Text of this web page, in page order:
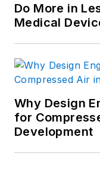
Do More in
Medical
Why Design
for
Development